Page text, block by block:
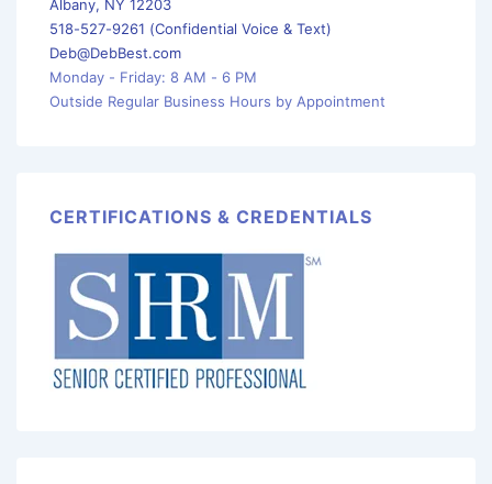
Albany, NY 12203
518-527-9261 (Confidential Voice & Text)
Deb@DebBest.com
Monday - Friday: 8 AM - 6 PM
Outside Regular Business Hours by Appointment
CERTIFICATIONS & CREDENTIALS